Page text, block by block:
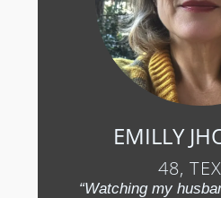
EMILLY
48,
“Watching my